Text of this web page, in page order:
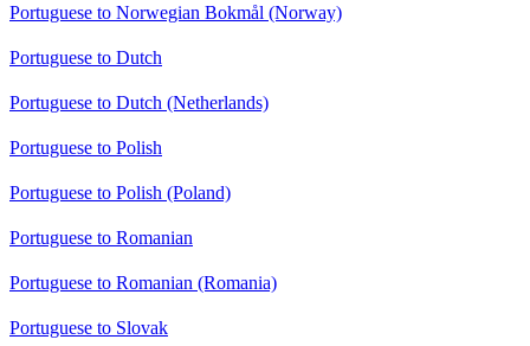
Portuguese to Norwegian Bokmål (Norway)
Portuguese to Dutch
Portuguese to Dutch (Netherlands)
Portuguese to Polish
Portuguese to Polish (Poland)
Portuguese to Romanian
Portuguese to Romanian (Romania)
Portuguese to Slovak